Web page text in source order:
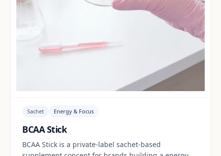
Sachet Energy & Focus
BCAA Stick
BCAA Stick is a private-label sachet-based